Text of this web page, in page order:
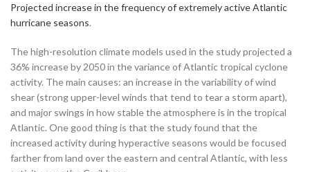
Projected increase in the frequency of extremely active Atlantic
hurricane seasons.
The high-resolution climate models used in the study projected a
36% increase by 2050 in the variance of Atlantic tropical cyclone
activity. The main causes: an increase in the variability of wind
shear (strong upper-level winds that tend to tear a storm apart),
and major swings in how stable the atmosphere is in the tropical
Atlantic. One good thing is that the study found that the
increased activity during hyperactive seasons would be focused
farther from land over the eastern and central Atlantic, with less